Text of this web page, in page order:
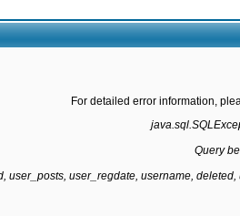
For detailed error information,
Query
user_posts, user_regdate, username,